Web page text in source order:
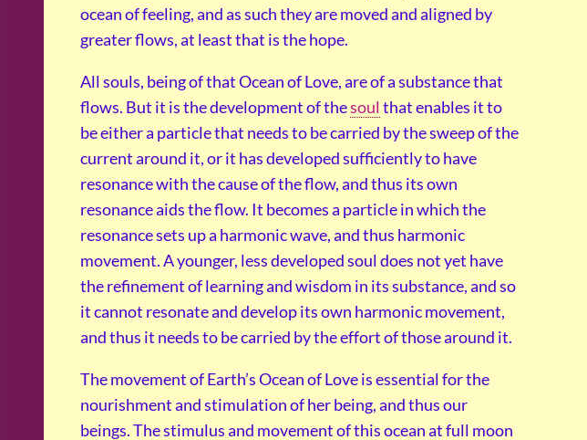
ocean of feeling, and as such they are moved and aligned by
greater flows, at least that is the hope.
All souls, being of that Ocean of Love, are of a substance that
flows. But it is the development of thesoul that enables it to
be either a particle that needs to be carried by the sweep of the
current around it, or it has developed sufficiently to have
resonance with the cause of the flow, and thus its own
resonance aids the flow. It becomes a particle in which the
resonance sets up a harmonic wave, and thus harmonic
movement. A younger, less developed soul does not yet have
the refinement of learning and wisdom in its substance, and so
it cannot resonate and develop its own harmonic movement,
and thus it needs to be carried by the effort of those around it.
The movement of Earth’s Ocean of Love is essential for the
nourishment and stimulation of her being, and thus our
beings. The stimulus and movement of this ocean at full moon